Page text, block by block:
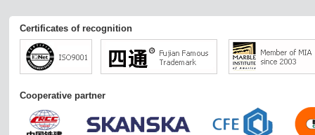
Certificates of recognition
Cooperative partner